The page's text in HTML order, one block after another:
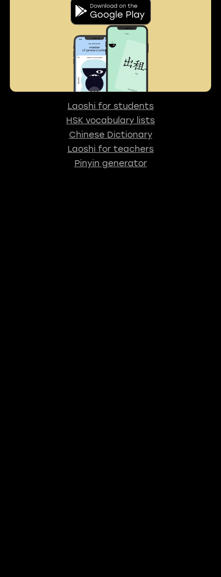
Laoshi for students
HSK vocabulary lists
Chinese Dictionary
Laoshi for teachers
Pinyin generator